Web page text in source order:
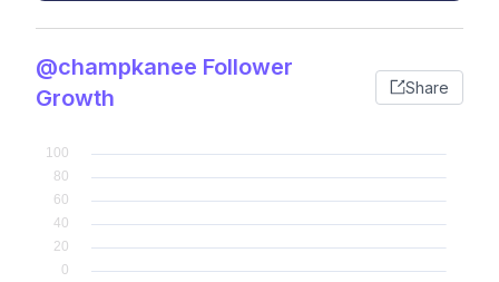
@champkanee Follower
Growth
Share